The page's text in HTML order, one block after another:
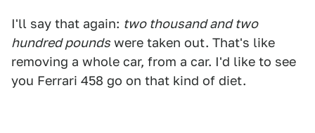
I'll say that again: two thousand and two
hundred pounds were taken out. That's like
removing a whole car, from a car. I'd like to see
you Ferrari 458 go on that kind of diet.